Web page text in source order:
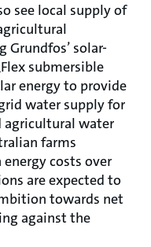
see local supply of
solar-
submersible
energy to provide
water supply for
agricultural water
farms
costs over
are expected to
towards net
against the